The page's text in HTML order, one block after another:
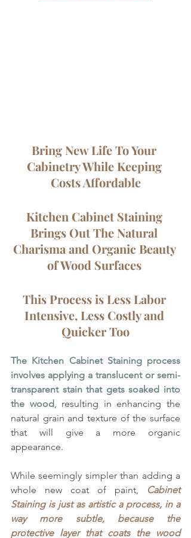
Bring New Life To Your
Cabinetry While Keeping
Costs Affordable
Kitchen Cabinet Staining
Brings Out The Natural
Charisma and Organic Beauty
of Wood Surfaces
This Process is Less Labor
Intensive, Less Costly and
Quicker Too
The Kitchen Cabinet Staining process
involves applying a translucent or semi-
transparent stain that gets soaked into
the wood , resulting in enhancing the
natural grain and texture of the surface
that will give a more organic
appearance.
While seemingly simpler than adding a
whole new coat of paint,
Cabinet
Staining is just as artistic a process, in a
way more subtle, because the
protective layer that coats the wood